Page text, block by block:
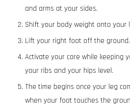
and arms at your sides.
Shift your body weight onto your
Lift your right foot off the ground.
Activate your core while keeping
your ribs and your hips level.
The time begins once your leg
when your foot touches the